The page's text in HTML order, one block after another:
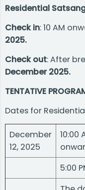
Residential
Check in: 10 AM
2025.
Check out: After
December 2025.
TENTATIVE
Dates for
December
12, 2025
10:00
5:00